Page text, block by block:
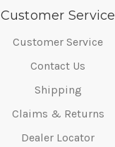
Customer Service
Customer Service
Contact Us
Shipping
Claims & Returns
Dealer Locator